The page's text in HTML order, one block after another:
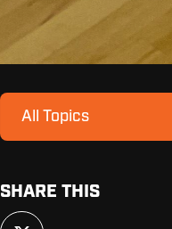
All Topics
SHARE THIS
Share